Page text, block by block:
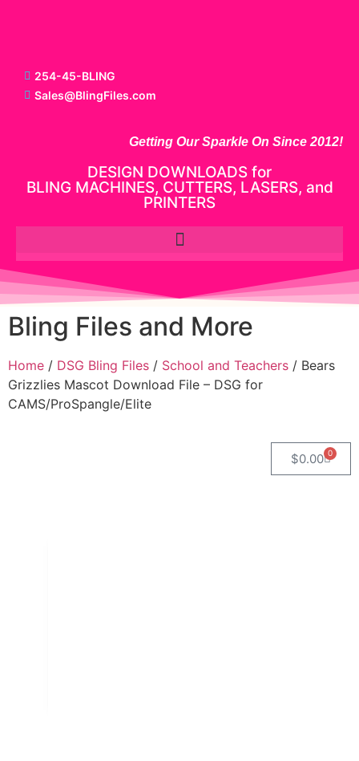
254-45-BLING
Sales@BlingFiles.com
Getting Our Sparkle On Since 2012!
DESIGN DOWNLOADS for
BLING MACHINES, CUTTERS, LASERS, and
PRINTERS
Bling Files and More
Home / DSG Bling Files / School and Teachers / Bears
Grizzlies Mascot Download File – DSG for
CAMS/ProSpangle/Elite
$0.00 0